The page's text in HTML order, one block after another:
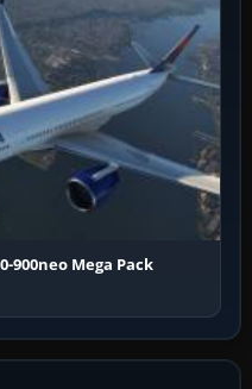
900neo Mega Pack